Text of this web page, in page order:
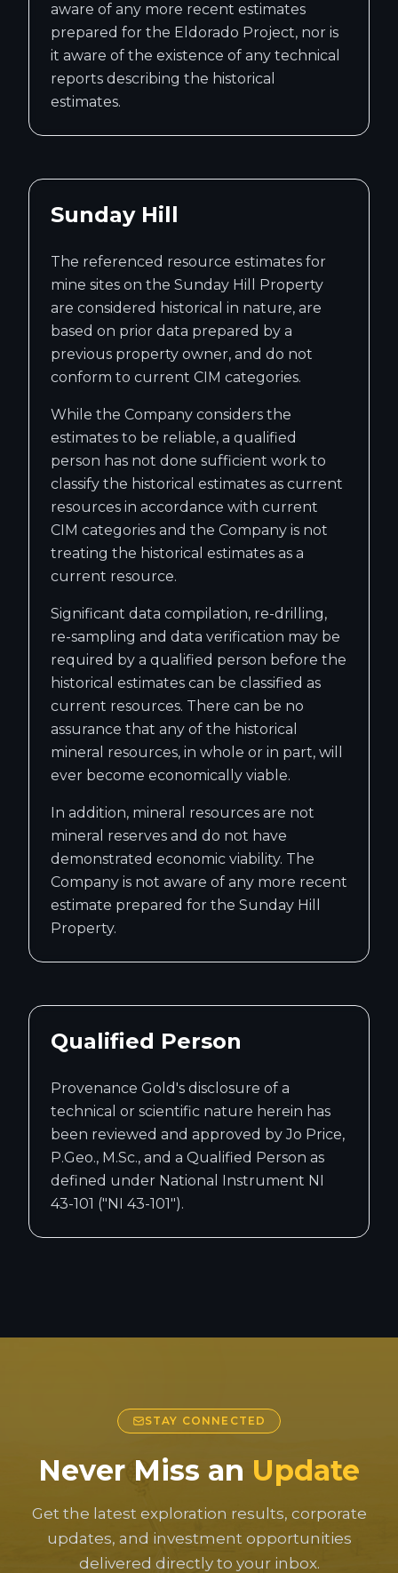
aware of any more recent estimates
prepared for the Eldorado Project, nor is
it aware of the existence of any technical
reports describing the historical
estimates.
Sunday Hill
The referenced resource estimates for
mine sites on the Sunday Hill Property
are considered historical in nature, are
based on prior data prepared by a
previous property owner, and do not
conform to current CIM categories.
While the Company considers the
estimates to be reliable, a qualified
person has not done sufficient work to
classify the historical estimates as current
resources in accordance with current
CIM categories and the Company is not
treating the historical estimates as a
current resource.
Significant data compilation, re-drilling,
re-sampling and data verification may be
required by a qualified person before the
historical estimates can be classified as
current resources. There can be no
assurance that any of the historical
mineral resources, in whole or in part, will
ever become economically viable.
In addition, mineral resources are not
mineral reserves and do not have
demonstrated economic viability. The
Company is not aware of any more recent
estimate prepared for the Sunday Hill
Property.
Qualified Person
Provenance Gold's disclosure of a
technical or scientific nature herein has
been reviewed and approved by Jo Price,
P.Geo., M.Sc., and a Qualified Person as
defined under National Instrument NI
43-101 ("NI 43-101").
STAY CONNECTED
Never Miss an Update
Get the latest exploration results, corporate
updates, and investment opportunities
delivered directly to your inbox.